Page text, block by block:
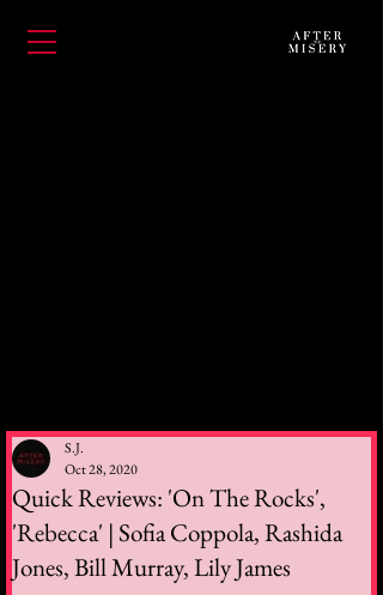
Quick Reviews: 'On The Rocks',
'Rebecca' | Sofia Coppola, Rashida
Jones, Bill Murray, Lily James
S.J.
Oct 28, 2020